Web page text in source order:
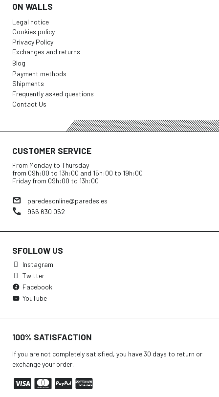
ON WALLS
Legal notice
Cookies policy
Privacy Policy
Exchanges and returns
Blog
Payment methods
Shipments
Frequently asked questions
Contact Us
CUSTOMER SERVICE
From Monday to Thursday
from 09h:00 to 13h:00 and 15h:00 to 19h:00
Friday from 09h:00 to 13h:00
paredesonline@paredes.es
966 630 052
SFOLLOW US
Instagram
Twitter
Facebook
YouTube
100% SATISFACTION
If you are not completely satisfied, you have 30 days to return or
exchange your order.